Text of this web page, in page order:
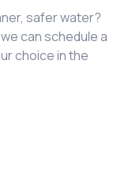
safer water?
can schedule a
choice in the